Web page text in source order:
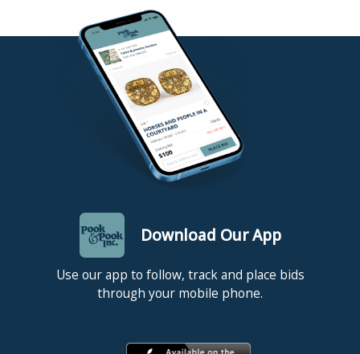
Download Our App
Use our app to follow, track and place bids
through your mobile phone.